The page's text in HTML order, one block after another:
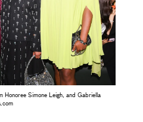
Simone Leigh, and Gabriella